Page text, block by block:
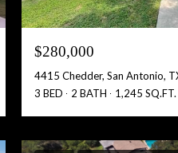
$280,000
4415 Chedder, San Antonio,
3 BED
2 BATH 1,245 SQ.FT.